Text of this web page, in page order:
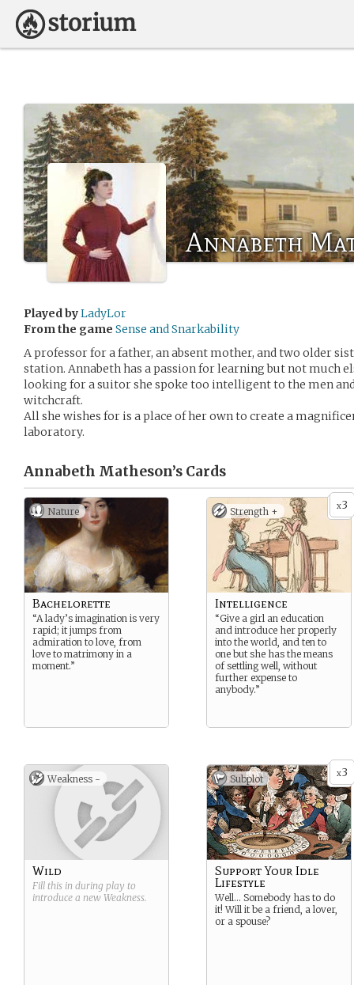
Annabeth
Played byLadyLor
From the game Sense and Snarkability
A professor for a father, an absent mother, and two older
station. Annabeth has a passion for learning but not much
looking for a suitor she spoke too intelligent to the men
witchcraft.
All she wishes for is a place of her own to create a
laboratory.
Annabeth Matheson’s Cards
Nature
Bachelorette
“A lady’s imagination is very
rapid; it jumps from
admiration to love, from
love to matrimony in a
moment.”
x3
Strength +
Intelligence
“Give a girl an education
and introduce her properly
into the world, and ten to
one but she has the means
of settling well, without
further expense to
anybody.”
Weakness -
Wild
Fill this in during play to
introduce a new Weakness.
x3
Subplot
Support Your Idle
Lifestyle
Well… Somebody has to do
it! Will it be a friend, a lover,
or a spouse?